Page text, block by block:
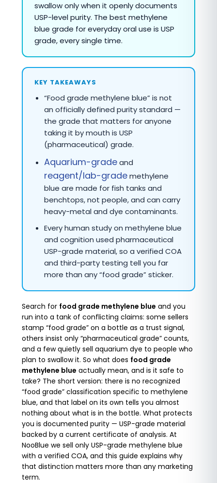
swallow only when it openly documents
USP-level purity. The best methylene
blue grade for everyday oral use is USP
grade, every single time.
KEY TAKEAWAYS
“Food grade methylene blue” is not
an officially defined purity standard —
the grade that matters for anyone
taking it by mouth is USP
(pharmaceutical) grade.
Aquarium-gradeand
reagent/lab-grademethylene
blue are made for fish tanks and
benchtops, not people, and can carry
heavy-metal and dye contaminants.
Every human study on methylene blue
and cognition used pharmaceutical
USP-grade material, so a verified COA
and third-party testing tell you far
more than any “food grade” sticker.
Search for food grade methylene blue and you
run into a tank of conflicting claims: some sellers
stamp “food grade” on a bottle as a trust signal,
others insist only “pharmaceutical grade” counts,
and a few quietly sell aquarium dye to people who
plan to swallow it. So what does food grade
methylene blue actually mean, and is it safe to
take? The short version: there is no recognized
“food grade” classification specific to methylene
blue, and that label on its own tells you almost
nothing about what is in the bottle. What protects
you is documented purity — USP-grade material
backed by a current certificate of analysis. At
NooBlue we sell only USP-grade methylene blue
with a verified COA, and this guide explains why
that distinction matters more than any marketing
term.